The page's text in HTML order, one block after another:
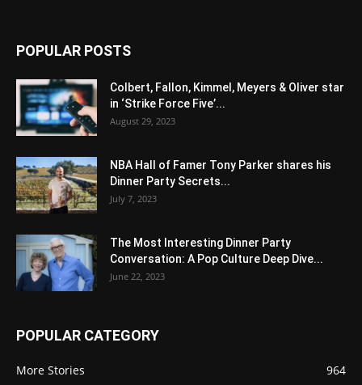
POPULAR POSTS
Colbert, Fallon, Kimmel, Meyers & Oliver star
in ‘Strike Force Five’...
August 29, 2023
NBA Hall of Famer Tony Parker shares his
Dinner Party Secrets...
July 7, 2023
The Most Interesting Dinner Party
Conversation: A Pop Culture Deep Dive...
June 22, 2023
POPULAR CATEGORY
More Stories
964